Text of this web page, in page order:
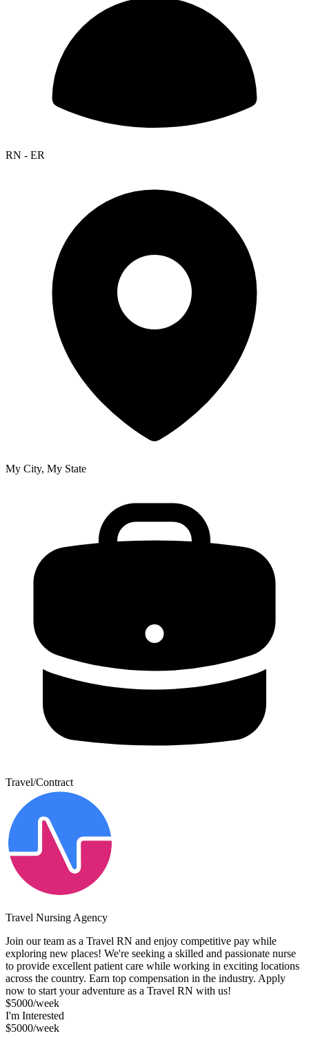
RN - ER
My City, My State
Travel/Contract
Travel Nursing Agency
Join our team as a Travel RN and enjoy competitive pay while
exploring new places! We're seeking a skilled and passionate nurse
to provide excellent patient care while working in exciting locations
across the country. Earn top compensation in the industry. Apply
now to start your adventure as a Travel RN with us!
$5000/week
I'm Interested
$5000/week